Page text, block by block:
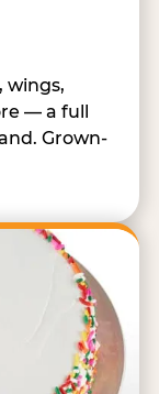
wings,
— a full
Grown-